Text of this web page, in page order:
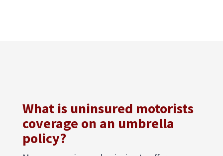
What is uninsured motorists
coverage on an umbrella
policy?